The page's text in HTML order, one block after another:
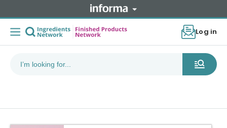
Log in